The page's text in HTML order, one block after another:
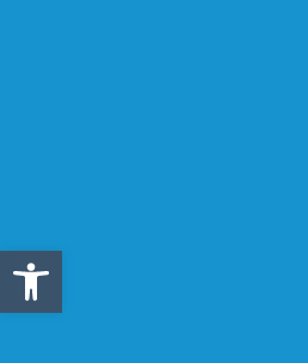
Open toolbar